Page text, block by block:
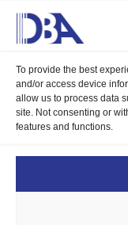
To provide the best
and/or access device
allow us to process data
site. Not consenting or
features and functions.
Blogs / Career
Overwhelmed by the
time.
Continue Reading